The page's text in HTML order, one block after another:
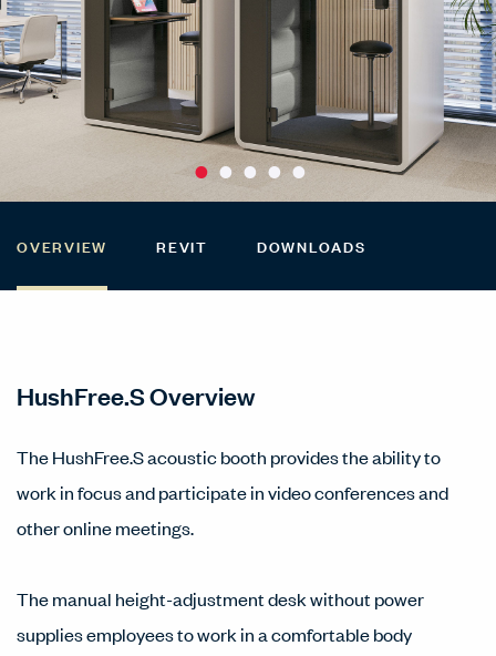
OVERVIEW REVIT DOWNLOADS
HushFree.S Overview
The HushFree.S acoustic booth provides the ability to
work in focus and participate in video conferences and
other online meetings.
The manual height-adjustment desk without power
supplies employees to work in a comfortable body